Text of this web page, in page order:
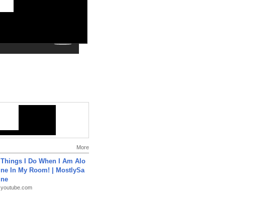
More
Things I Do When I Am Alo
ne In My Room! | MostlySa
ne
youtube.com